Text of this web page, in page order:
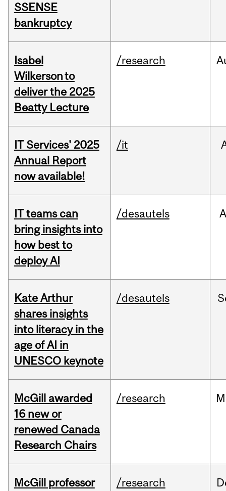
SSENSE
bankruptcy
Isabel
Wilkerson to
deliver the 2025
Beatty Lecture
/research
IT Services' 2025
Annual Report
now available!
/it
IT teams can
bring insights into
how best to
deploy AI
/desautels
Kate Arthur
shares insights
into literacy in the
age of AI in
UNESCO keynote
/desautels
McGill awarded
16 new or
renewed Canada
Research Chairs
/research
McGill professor
/research